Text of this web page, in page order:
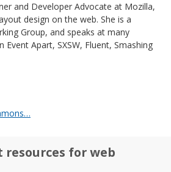
and Developer Advocate at Mozilla,
design on the web. She is a
Group, and speaks at many
Event Apart, SXSW, Fluent, Smashing
resources for web